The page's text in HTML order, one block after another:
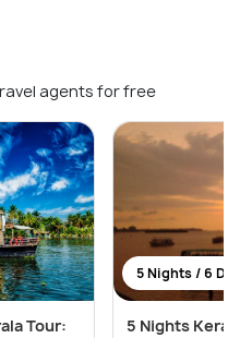
agents for free
Tour:
5 Nights / 6
5 Nights